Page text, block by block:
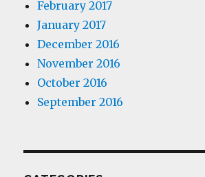
February 2017
January 2017
December 2016
November 2016
October 2016
September 2016